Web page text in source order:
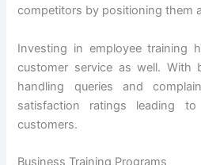
competitors by positioning them
Investing in employee training
customer service as well. With
handling queries and
satisfaction ratings leading
customers.
Business Training Programs